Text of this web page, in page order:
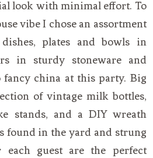
look with minimal effort. To
vibe I chose an assortment
plates and bowls in
in sturdy stoneware and
china at this party. Big
of vintage milk bottles,
stands, and a DIY wreath
found in the yard and strung
guest are the perfect